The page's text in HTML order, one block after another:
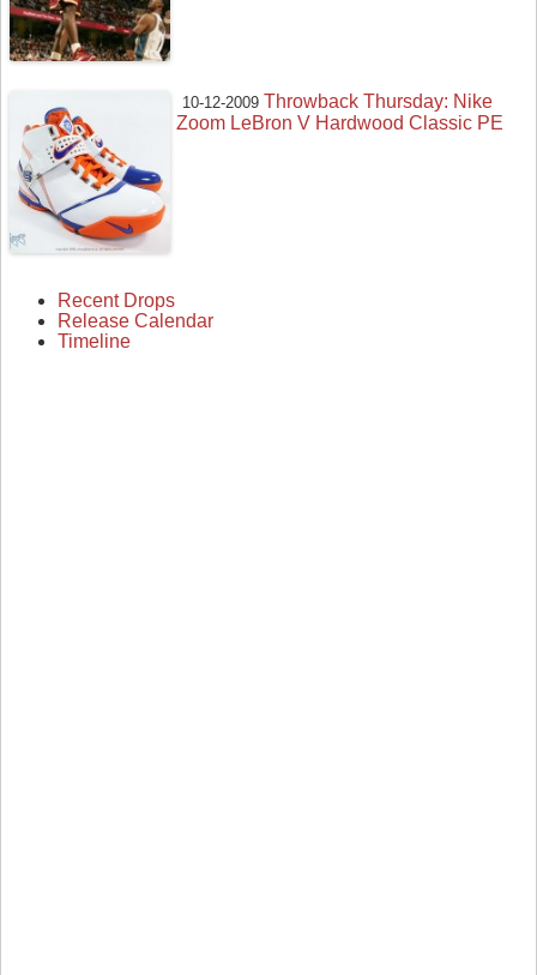
10-12-2009 Throwback Thursday: Nike
Zoom LeBron V Hardwood Classic PE
Recent Drops
Release Calendar
Timeline